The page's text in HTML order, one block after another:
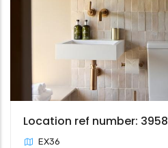
Location ref number: 3958
EX36